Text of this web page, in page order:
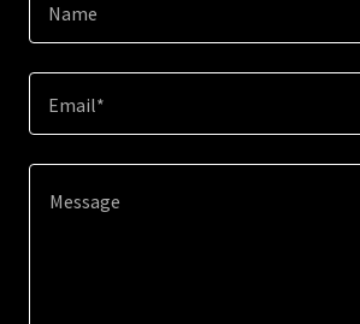
Name
Email*